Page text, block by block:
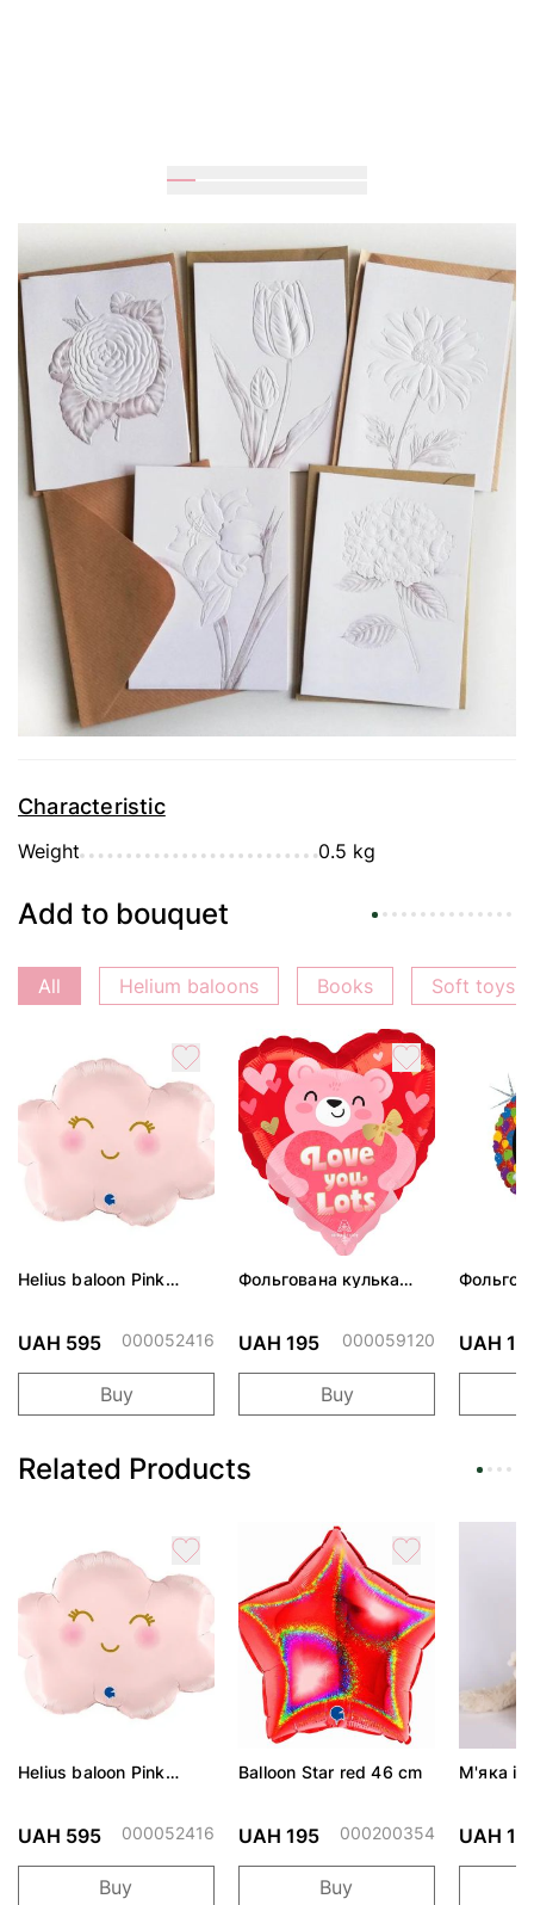
UAH 75
Add to Cart
Buy in one click
Delivery
Payment
Guarantee
Characteristic
Weight 0.5 kg
Add to bouquet
All Helium baloons Books Soft toys
Helius baloon Pink
UAH 595 000052416
Buy
Фольгована кулька
UAH 195 000059120
Buy
UAH
Related Products
Helius baloon Pink
UAH 595 000052416
Buy
Balloon Star red 46 cm
UAH 195 000200354
Buy
М'яка
UAH